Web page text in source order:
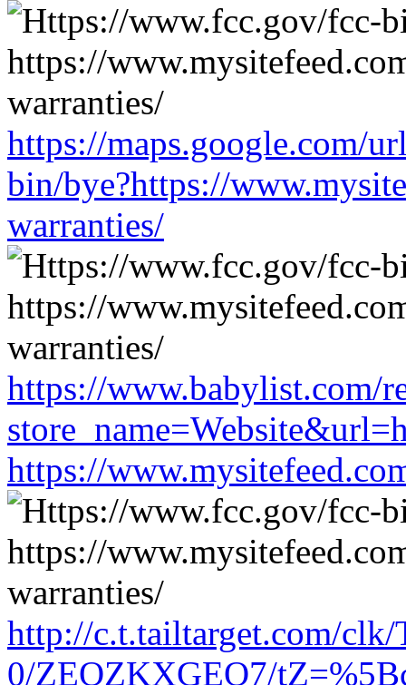
https://maps.google.com/
bin/bye?https://
warranties/
https://www.babylist.com/
https://
http://c.t.tailtarget.com/clk/
0/ZEOZKXGEO7/